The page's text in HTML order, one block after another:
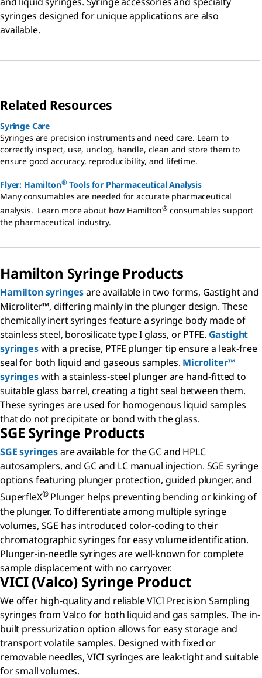
syringes designed for unique applications are also
available.
Related Resources
Syringe Care
Syringes are precision instruments and need care. Learn to
correctly inspect, use, unclog, handle, clean and store them to
ensure good accuracy, reproducibility, and lifetime.
Flyer: Hamilton® Tools for Pharmaceutical Analysis
Many consumables are needed for accurate pharmaceutical
analysis. Learn more about how Hamilton® consumables support
the pharmaceutical industry.
Hamilton Syringe Products
Hamilton syringesare available in two forms, Gastight and
Microliter™, differing mainly in the plunger design. These
chemically inert syringes feature a syringe body made of
stainless steel, borosilicate type I glass, or PTFE. Gastight
syringeswith a precise, PTFE plunger tip ensure a leak-free
seal for both liquid and gaseous samples. Microliter™
syringeswith a stainless-steel plunger are hand-fitted to
suitable glass barrel, creating a tight seal between them.
These syringes are used for homogenous liquid samples
that do not precipitate or bond with the glass.
SGE Syringe Products
SGE syringesare available for the GC and HPLC
autosamplers, and GC and LC manual injection. SGE syringe
options featuring plunger protection, guided plunger, and
SuperfleX®Plunger helps preventing bending or kinking of
the plunger. To differentiate among multiple syringe
volumes, SGE has introduced color-coding to their
chromatographic syringes for easy volume identification.
Plunger-in-needle syringes are well-known for complete
sample displacement with no carryover.
VICI (Valco) Syringe Product
We offer high-quality and reliable VICI Precision Sampling
syringes from Valco for both liquid and gas samples. The in-
built pressurization option allows for easy storage and
transport volatile samples. Designed with fixed or
removable needles, VICI syringes are leak-tight and suitable
for small volumes.